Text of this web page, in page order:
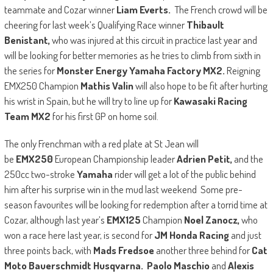
teammate and Cozar winnerLiam Everts. The French crowd will be
cheering for last week’s Qualifying Race winnerThibault
Benistant,who was injured at this circuit in practice last year and
will be looking for better memories as he tries to climb from sixth in
the series forMonster Energy Yamaha Factory MX2.Reigning
EMX250 Champion Mathis Valinwill also hope to be fit after hurting
his wrist in Spain, but he will try to line up forKawasaki Racing
Team MX2for his first GP on home soil.
The only Frenchman with a red plate at St Jean will
be EMX250European Championship leaderAdrien Petit, and the
250cc two-strokeYamaharider will get a lot of the public behind
him after his surprise win in the mud last weekend Some pre-
season favourites will be looking for redemption after a torrid time at
Cozar, although last year’s EMX125Champion Noel Zanocz,who
won a race here last year, is second forJM Honda Racingand just
three points back, with Mads Fredsoeanother three behind forCat
Moto Bauerschmidt Husqvarna. Paolo MaschioandAlexis